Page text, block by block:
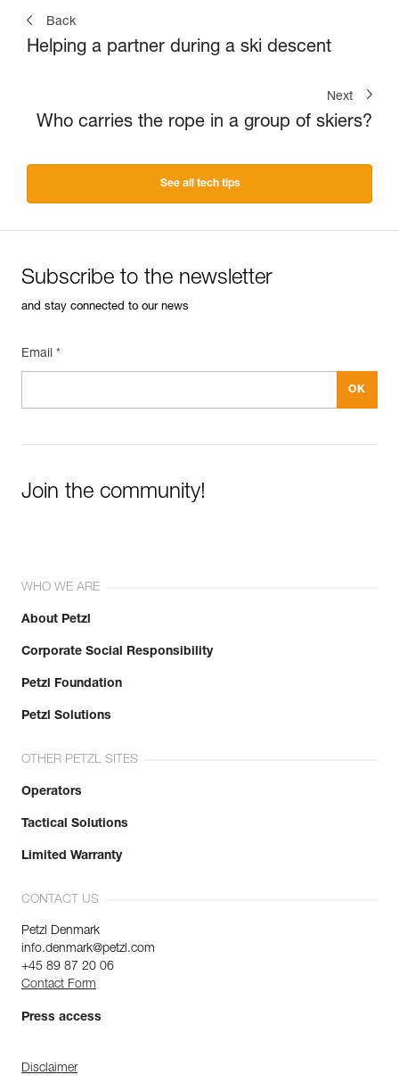
Back
Helping a partner during a ski descent
Next
Who carries the rope in a group of skiers?
See all tech tips
Subscribe to the newsletter
and stay connected to our news
Email *
Join the community!
WHO WE ARE
About Petzl
Corporate Social Responsibility
Petzl Foundation
Petzl Solutions
OTHER PETZL SITES
Operators
Tactical Solutions
Limited Warranty
CONTACT US
Petzl Denmark
info.denmark@petzl.com
+45 89 87 20 06
Contact Form
Press access
Disclaimer